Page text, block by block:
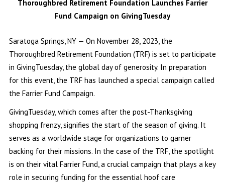
Thoroughbred Retirement Foundation Launches Farrier
Fund Campaign on GivingTuesday
Saratoga Springs, NY — On November 28, 2023, the
Thoroughbred Retirement Foundation (TRF) is set to participate
in GivingTuesday, the global day of generosity. In preparation
for this event, the TRF has launched a special campaign called
the Farrier Fund Campaign.
GivingTuesday, which comes after the post-Thanksgiving
shopping frenzy, signifies the start of the season of giving. It
serves as a worldwide stage for organizations to garner
backing for their missions. In the case of the TRF, the spotlight
is on their vital Farrier Fund, a crucial campaign that plays a key
role in securing funding for the essential hoof care